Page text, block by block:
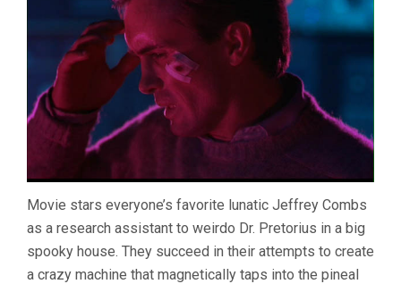
Movie stars everyone’s favorite lunatic Jeffrey Combs
as a research assistant to weirdo Dr. Pretorius in a big
spooky house. They succeed in their attempts to create
a crazy machine that magnetically taps into the pineal